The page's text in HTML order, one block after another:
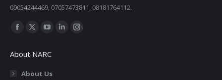
09054244469, 07057473811, 08181764112.
Find us on:
Facebook
opens
X
opens
in
YouTube
opens
in
LinkedinInstagram
About NARC
About Us